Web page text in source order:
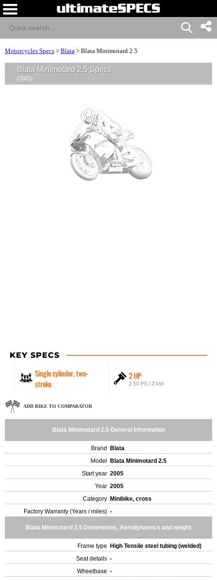
Motorcycles Specs > Blata > Blata Minimotard 2.5
Blata Minimotard 2.5 Specs
(2005)
KEY SPECS
Single cylinder, two-
stroke
2 HP
2.50 PS / 2 kW
ADD BIKE TO COMPARATOR
Blata Minimotard 2.5 General Information
Brand
Blata
Model
Blata Minimotard 2.5
Start year 2005
Year 2005
Category Minibike, cross
Factory Warranty (Years / miles) -
Blata Minimotard 2.5 Dimensions, Aerodynamics and weight
Frame type
High Tensile steel tubing (welded)
Seat details -
Wheelbase -